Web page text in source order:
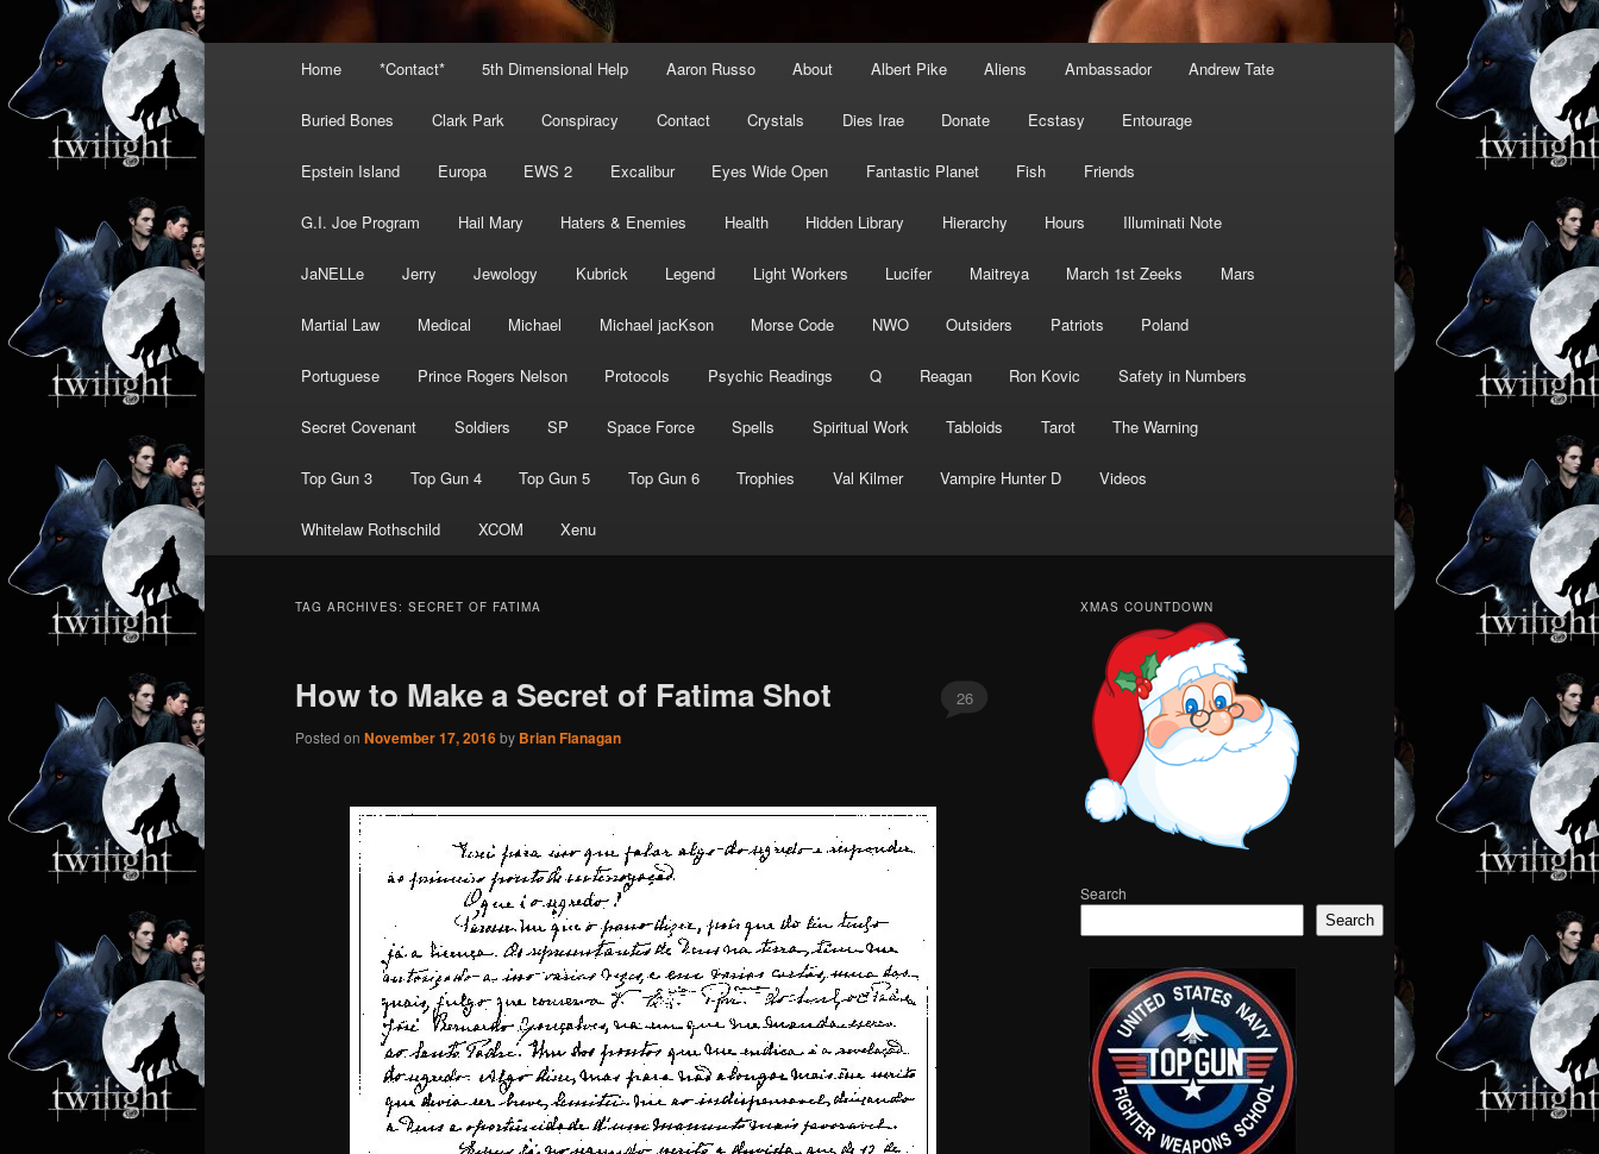
Home *Contact* 5th Dimensional Help Aaron Russo About Albert Pike Aliens Ambassador Andrew Tate
Buried Bones Clark Park Conspiracy Contact Crystals Dies Irae Donate Ecstasy Entourage
Epstein Island Europa EWS 2 Excalibur Eyes Wide Open Fantastic Planet Fish Friends
G.I. Joe Program Hail Mary Haters & Enemies Health Hidden Library Hierarchy Hours Illuminati Note
JaNELLe Jerry Jewology Kubrick Legend Light Workers Lucifer Maitreya March 1st Zeeks Mars
Martial Law Medical Michael Michael jacKson Morse Code NWO Outsiders Patriots Poland
Portuguese Prince Rogers Nelson Protocols Psychic Readings Q Reagan Ron Kovic Safety in Numbers
Secret Covenant Soldiers SP Space Force Spells Spiritual Work Tabloids Tarot The Warning
Top Gun 3 Top Gun 4 Top Gun 5 Top Gun 6 Trophies Val Kilmer Vampire Hunter D Videos
Whitelaw Rothschild XCOM Xenu
TAG ARCHIVES: SECRET OF FATIMA
How to Make a Secret of Fatima Shot
Posted on November 17, 2016by Brian Flanagan
26
XMAS COUNTDOWN
Search
Search